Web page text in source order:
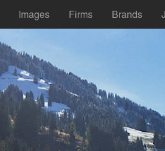
Images Firms Brands